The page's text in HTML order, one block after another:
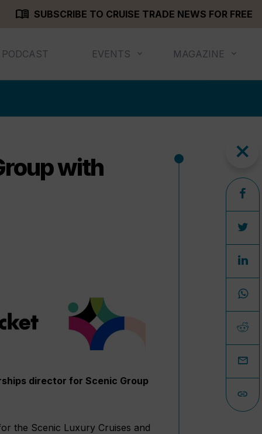
menu_book SUBSCRIBE TO CRUISE TRADE NEWS FOR FREE
PODCAST EVENTS MAGAZINE
with
director for Scenic Group
the Scenic Luxury Cruises and
close